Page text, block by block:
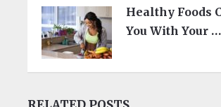
Healthy Foods
You With Your …